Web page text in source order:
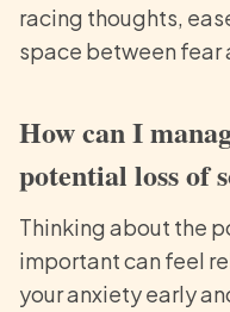
racing thoughts,
space between fear
How can I
potential loss of
Thinking about the
important can feel
your anxiety early